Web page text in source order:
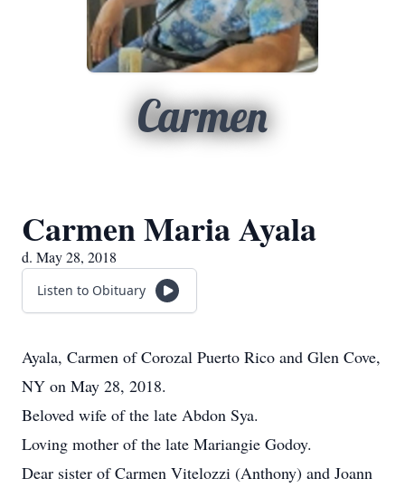
Carmen
Carmen Maria Ayala
d. May 28, 2018
Listen to Obituary
Ayala, Carmen of Corozal Puerto Rico and Glen Cove,
NY on May 28, 2018.
Beloved wife of the late Abdon Sya.
Loving mother of the late Mariangie Godoy.
Dear sister of Carmen Vitelozzi (Anthony) and Joann